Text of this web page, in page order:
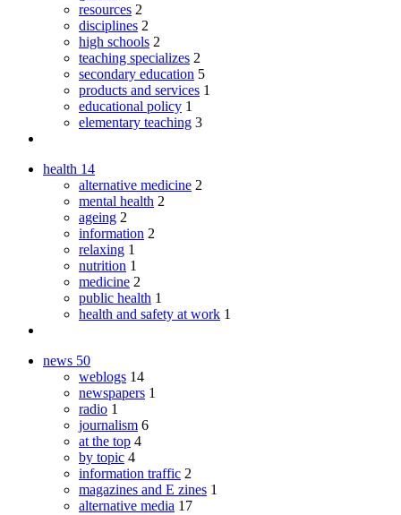
resources 2
disciplines 2
high schools 2
teaching specializes 2
secondary education 5
products and services 1
educational policy 1
elementary teaching 3
health 14
alternative medicine 2
mental health 2
ageing 2
information 2
relaxing 1
nutrition 1
medicine 2
public health 1
health and safety at work 1
news 50
weblogs 14
newspapers 1
radio 1
journalism 6
at the top 4
by topic 4
information traffic 2
magazines and E zines 1
alternative media 17